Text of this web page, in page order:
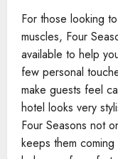
For those looking
muscles, Four
available to help
few personal
make guests feel
hotel looks very
Four Seasons not
keeps them